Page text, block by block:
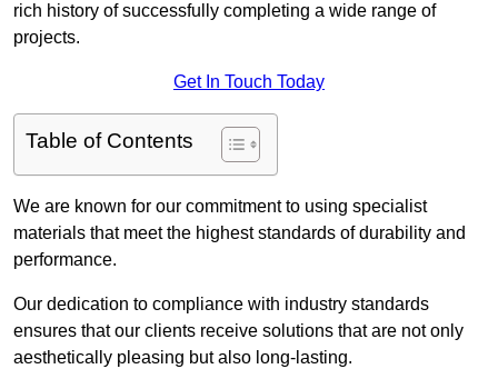
rich history of successfully completing a wide range of
projects.
Get In Touch Today
Table of Contents
We are known for our commitment to using specialist
materials that meet the highest standards of durability and
performance.
Our dedication to compliance with industry standards
ensures that our clients receive solutions that are not only
aesthetically pleasing but also long-lasting.